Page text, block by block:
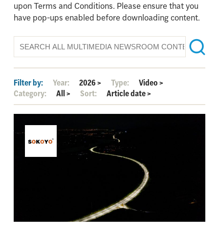
upon Terms and Conditions. Please ensure that you
have pop-ups enabled before downloading content.
Filter by: Year: 2026> Type: Video>
Category:
All> Sort: Article date>